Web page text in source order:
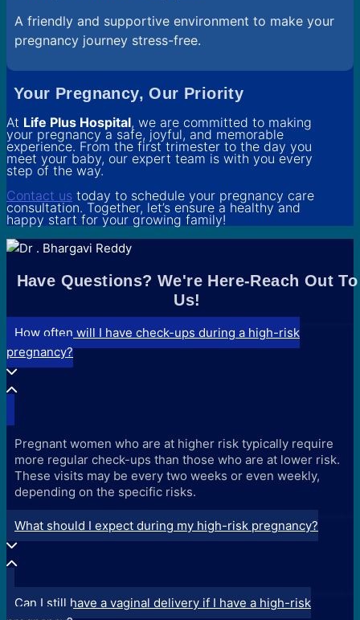
A friendly and supportive environment to make your
pregnancy journey stress-free.
Your Pregnancy, Our Priority
At Life Plus Hospital, we are committed to making
your pregnancy a safe, joyful, and memorable
experience. From the first trimester to the day you
meet your baby, our expert team is with you every
step of the way.
Contact us today to schedule your pregnancy care
consultation. Together, let’s ensure a healthy and
happy start for your growing family!
Have Questions? We're Here-Reach Out To
Us!
How often will I have check-ups during a high-risk
pregnancy?
Pregnant women who are at higher risk typically require
more regular check-ups than those who are at lower risk.
These visits may be every two weeks or even weekly,
depending on the specific risks.
What should I expect during my high-risk pregnancy?
Can I still have a vaginal delivery if I have a high-risk